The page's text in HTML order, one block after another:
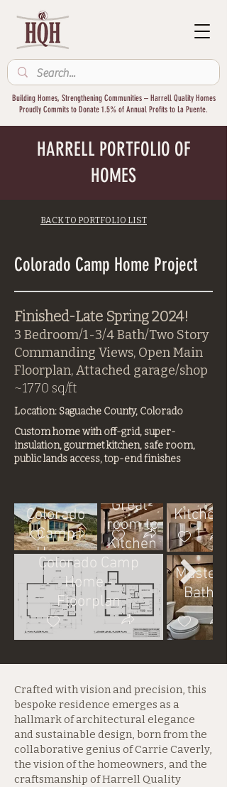
Building Homes, Strengthening Communities – Harrell Quality Homes
Proudly Commits to Donate 1.5% of Annual Profits to La Puente.
HARRELL PORTFOLIO OF
HOMES
BACK TO PORTFOLIO LIST
Colorado Camp Home Project
Finished-Late Spring 2024!
3 Bedroom/1-3/4 Bath/Two Story
Commanding Views, Open Main
Floorplan, Attached garage/shop
~1770 sq/ft
Location: Saguache County, Colorado
Custom home with off-grid, super-
insulation, gourmet kitchen, safe room,
public lands access, top-end finishes
Colorado
Camp
Home
Great-
room to
Kitchen
2
Colorado Camp
Home -
Floorplan
Kitchen
1
Master
Bath
Crafted with vision and precision, this
bespoke residence emerges as a
hallmark of architectural elegance
and sustainable design, born from the
collaborative genius of Carrie Caverly,
the vision of the homeowners, and the
craftsmanship of Harrell Quality